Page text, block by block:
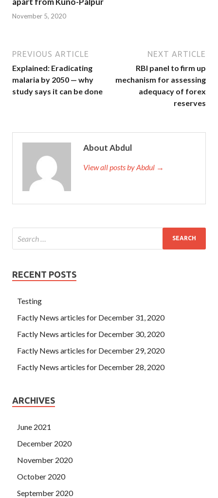
November 5, 2020
PREVIOUS ARTICLE
Explained: Eradicating
malaria by 2050 — why
study says it can be done
NEXT ARTICLE
RBI panel to firm up
mechanism for assessing
adequacy of forex
reserves
About Abdul
View all posts by Abdul →
RECENT POSTS
Testing
Factly News articles for December 31, 2020
Factly News articles for December 30, 2020
Factly News articles for December 29, 2020
Factly News articles for December 28, 2020
ARCHIVES
June 2021
December 2020
November 2020
October 2020
September 2020